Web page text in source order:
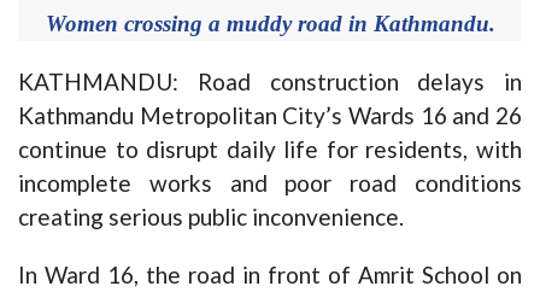
Women crossing a muddy road in Kathmandu.
KATHMANDU: Road construction delays in
Kathmandu Metropolitan City’s Wards 16 and 26
continue to disrupt daily life for residents, with
incomplete works and poor road conditions
creating serious public inconvenience.
In Ward 16, the road in front of Amrit School on